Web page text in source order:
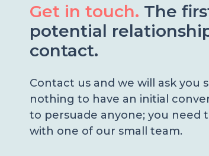
Get in touch. The
potential
contact.
Contact us and we will ask you
nothing to have an initial
to persuade anyone; you need
with one of our small team.